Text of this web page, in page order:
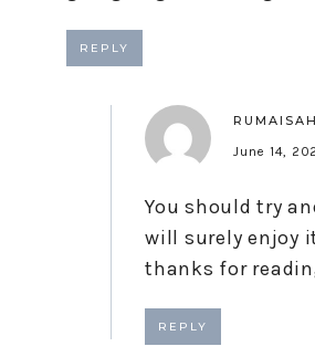
REPLY
RUMAISAH
June 14,
You should try
will surely enjoy
thanks for
REPLY